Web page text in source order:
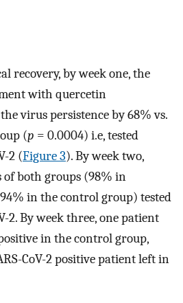
recovery, by week one, the
with quercetin
virus persistence by 68% vs.
(p = 0.0004) i.e, tested
2 (Figure 3). By week two,
of both groups (98% in
in the control group) tested
2. By week three, one patient
in the control group,
CoV-2 positive patient left in